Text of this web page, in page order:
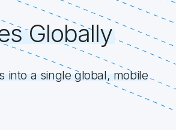
Globally
into a single global, mobile